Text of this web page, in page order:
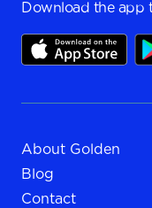
Download the app
About Golden
Blog
Contact